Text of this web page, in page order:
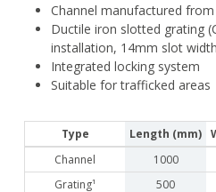
Channel manufactured
Ductile iron slotted grating
installation, 14mm slot width
Integrated locking system
Suitable for trafficked areas
Type Length (mm)
Channel
1000
Grating¹
500